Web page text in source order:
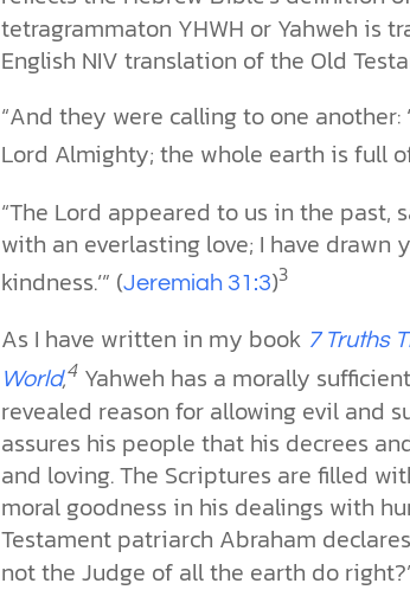
tetragrammaton YHWH or Yahweh is
English NIV translation of the Old
“And they were calling to one another:
Lord Almighty; the whole earth is full of
“The Lord appeared to us in the past,
with an everlasting love; I have drawn
kindness.’” (Jeremiah 31:3)3
As I have written in my book 7 Truths
World,4 Yahweh has a morally
revealed reason for allowing evil and
assures his people that his decrees
and loving. The Scriptures are filled
moral goodness in his dealings with
Testament patriarch Abraham
not the Judge of all the earth do